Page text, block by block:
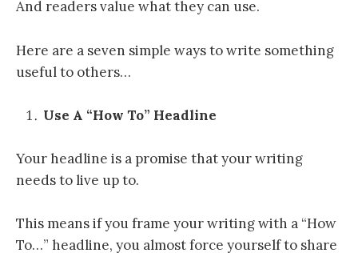
And readers value what they can use.
Here are a seven simple ways to write something
useful to others…
Use A “How To” Headline
Your headline is a promise that your writing
needs to live up to.
This means if you frame your writing with a “How
To…” headline, you almost force yourself to share